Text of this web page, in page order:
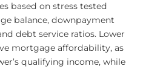
based on stress tested
balance, downpayment
debt service ratios. Lower
mortgage affordability, as
qualifying income, while